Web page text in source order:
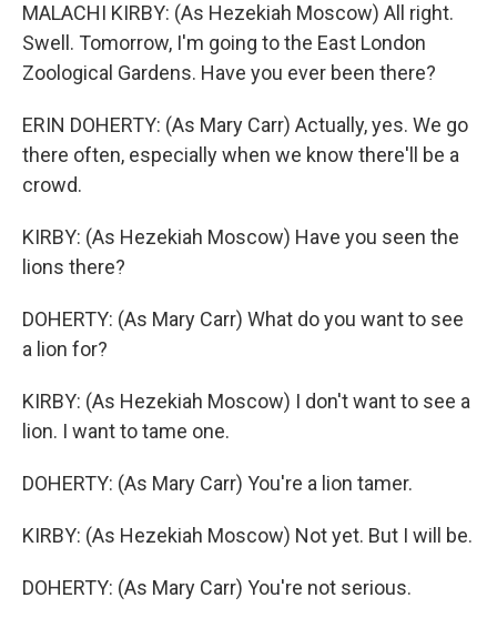
MALACHI KIRBY: (As Hezekiah Moscow) All right.
Swell. Tomorrow, I'm going to the East London
Zoological Gardens. Have you ever been there?
ERIN DOHERTY: (As Mary Carr) Actually, yes. We go
there often, especially when we know there'll be a
crowd.
KIRBY: (As Hezekiah Moscow) Have you seen the
lions there?
DOHERTY: (As Mary Carr) What do you want to see
a lion for?
KIRBY: (As Hezekiah Moscow) I don't want to see a
lion. I want to tame one.
DOHERTY: (As Mary Carr) You're a lion tamer.
KIRBY: (As Hezekiah Moscow) Not yet. But I will be.
DOHERTY: (As Mary Carr) You're not serious.